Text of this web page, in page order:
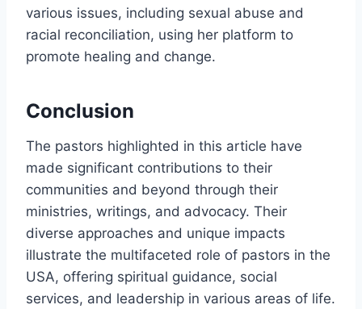
various issues, including sexual abuse and
racial reconciliation, using her platform to
promote healing and change.
Conclusion
The pastors highlighted in this article have
made significant contributions to their
communities and beyond through their
ministries, writings, and advocacy. Their
diverse approaches and unique impacts
illustrate the multifaceted role of pastors in the
USA, offering spiritual guidance, social
services, and leadership in various areas of life.